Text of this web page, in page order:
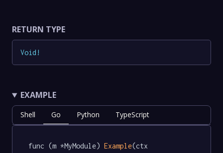
RETURN TYPE
Void !
EXAMPLE
Shell Go Python TypeScript
func (m *MyModule) Example(ctx